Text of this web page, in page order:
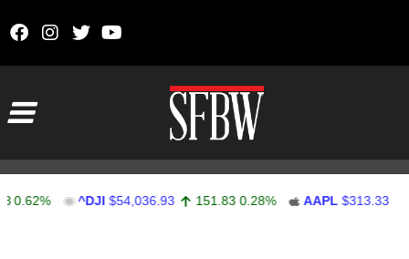
^DJI $54,036.93 151.83 0.28% AAPL $313.33 0.92